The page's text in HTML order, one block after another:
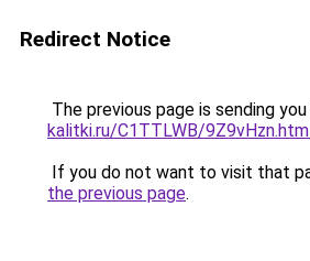
Redirect Notice
The previous page is sending
kalitki.ru/C1TTLWB/
If you do not want to visit that
the previous page.